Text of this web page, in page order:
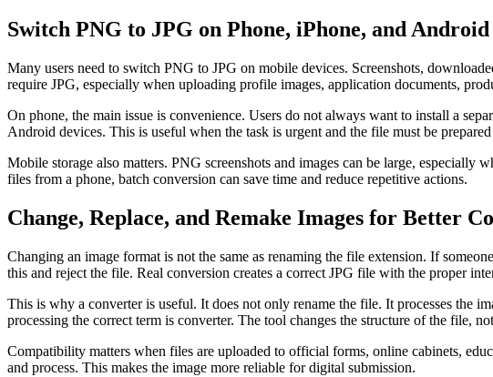
Switch PNG to JPG on Phone, iPhone, and Android
Many users need to switch PNG to JPG on mobile devices. Screenshots,
require JPG, especially when uploading profile images, application documents,
On phone, the main issue is convenience. Users do not always want to install a
Android devices. This is useful when the task is urgent and the file must be
Mobile storage also matters. PNG screenshots and images can be large,
files from a phone, batch conversion can save time and reduce repetitive actions.
Change, Replace, and Remake Images for Better
Changing an image format is not the same as renaming the file extension. If
this and reject the file. Real conversion creates a correct JPG file with the proper
This is why a converter is useful. It does not only rename the file. It processes the
processing the correct term is converter. The tool changes the structure of the file,
Compatibility matters when files are uploaded to official forms, online cabinets,
and process. This makes the image more reliable for digital submission.